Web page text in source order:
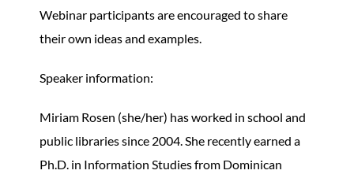
Webinar participants are encouraged to share
their own ideas and examples.
Speaker information:
Miriam Rosen (she/her) has worked in school and
public libraries since 2004. She recently earned a
Ph.D. in Information Studies from Dominican